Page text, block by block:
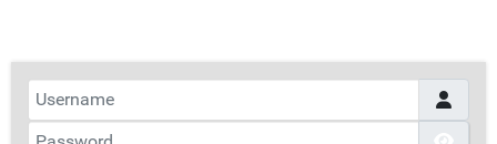
Username
Password